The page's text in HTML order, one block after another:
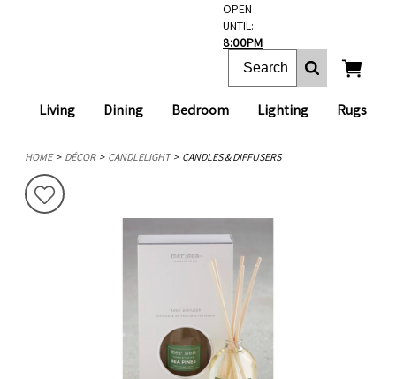
Living Dining Bedroom Lighting Rugs
OPEN
UNTIL:
8:00PM
HOME DÉCOR CANDLELIGHT CANDLES & DIFFUSERS